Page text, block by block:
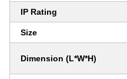
IP Rating
Size
Dimension (L*W*H)